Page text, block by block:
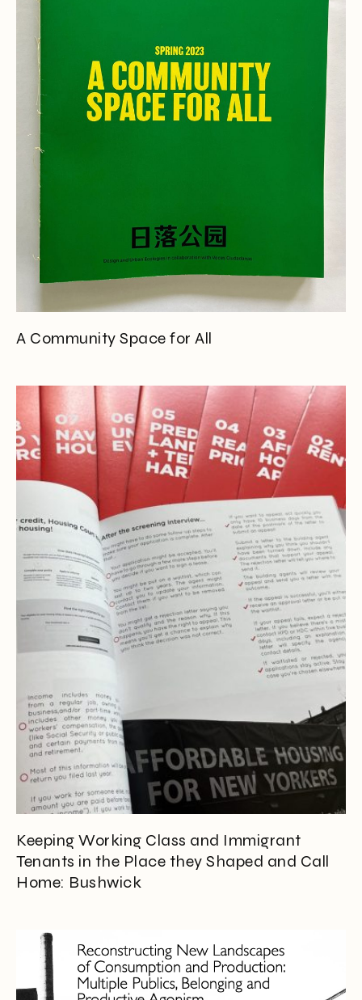
A Community Space for All
Keeping Working Class and Immigrant
Tenants in the Place they Shaped and Call
Home: Bushwick